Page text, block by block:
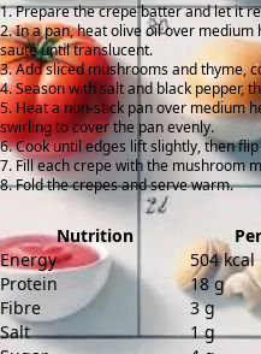
Prepare the crepe batter and let it
In a pan, heat olive oil over
sauté until translucent.
Add sliced mushrooms and thyme,
Season with salt and black pepper,
Heat a non-stick pan over medium
swirling to cover the pan evenly.
Cook until edges lift slightly, then
Fill each crepe with the mushroom
Fold the crepes and serve warm.
Nutrition
Energy
504 kcal
Protein
18 g
Fibre
3 g
Salt
1 g